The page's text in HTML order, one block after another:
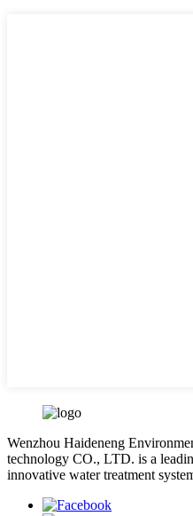
Wenzhou Haideneng
technology CO., LTD. is a
innovative water treatment